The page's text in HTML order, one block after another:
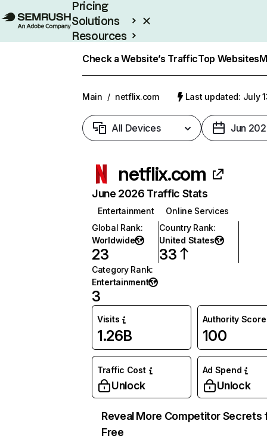
Pricing
Solutions
Resources
Check a Website’s TrafficTop Websites
Main / netflix.com Last updated: July
All Devices Jun
netflix.com
June 2026 Traffic Stats
Entertainment
Online Services
Global Rank:
Worldwide
23
Country Rank:
United States
33
Category Rank:
Entertainment
3
Visits
1.26B
Authority Score
100
Traffic Cost
Unlock
Ad Spend
Unlock
Reveal More Competitor Secrets
Free